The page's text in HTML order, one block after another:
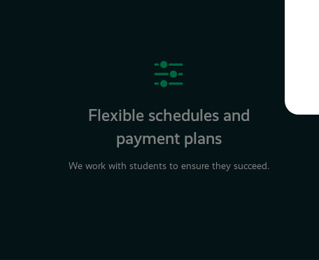
Flexible schedules and
payment plans
We work with students to ensure they succeed.